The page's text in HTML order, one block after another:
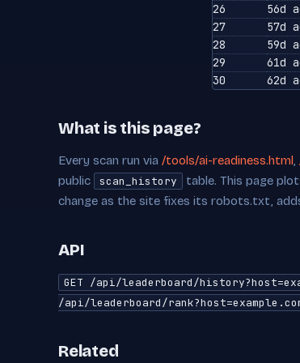
26
56d
27
57d
28
59d
29
61d
30
62d
What is this page?
Every scan run via /tools/ai-readiness.html,
public
scan_history
table. This page
change as the site fixes its robots.txt,
API
GET /api/leaderboard/
/api/leaderboard/
Related